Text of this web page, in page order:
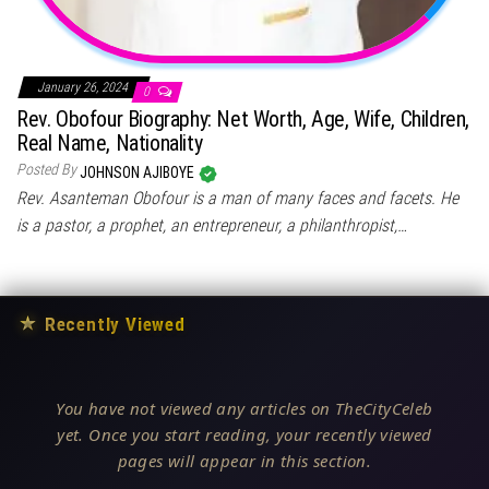
January 26, 2024 0
Rev. Obofour Biography: Net Worth, Age, Wife, Children,
Real Name, Nationality
Posted ByJOHNSON AJIBOYE
Rev. Asanteman Obofour is a man of many faces and facets. He
is a pastor, a prophet, an entrepreneur, a philanthropist,…
★ Recently Viewed
You have not viewed any articles on TheCityCeleb
yet. Once you start reading, your recently viewed
pages will appear in this section.